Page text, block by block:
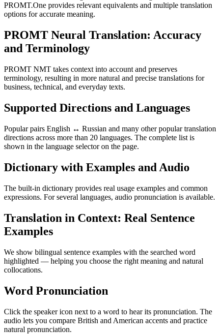
PROMT.One provides relevant equivalents and multiple translation
options for accurate meaning.
PROMT Neural Translation: Accuracy
and Terminology
PROMT NMT takes context into account and preserves
terminology, resulting in more natural and precise translations for
business, technical, and everyday texts.
Supported Directions and Languages
Popular pairs English ↔ Russian and many other popular translation
directions across more than 20 languages. The complete list is
shown in the language selector on the page.
Dictionary with Examples and Audio
The built-in dictionary provides real usage examples and common
expressions. For several languages, audio pronunciation is available.
Translation in Context: Real Sentence
Examples
We show bilingual sentence examples with the searched word
highlighted — helping you choose the right meaning and natural
collocations.
Word Pronunciation
Click the speaker icon next to a word to hear its pronunciation. The
audio lets you compare British and American accents and practice
natural pronunciation.